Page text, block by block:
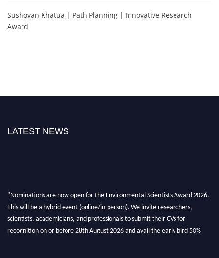
Sushovan Khatua | Path Planning | Innovative Research
Award
LATEST NEWS
"Nominations are now open for the Environmental Scientists Award 2026.
This will be a hybrid event (online/in-person). We invite researchers,
scientists, academicians, and professionals to submit their CVs for
recognition on or before 28th August 2026 and avail the early bird 50%